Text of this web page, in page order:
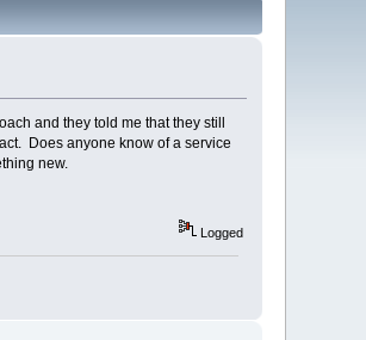
and they told me that they still
Does anyone know of a service
new.
Logged